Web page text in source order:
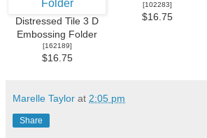
Distressed Tile 3 D
Embossing Folder
[162189]
$16.75
[102283]
$16.75
Marelle Taylor at 2:05 pm
Share